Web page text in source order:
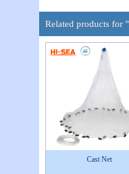
Related products for
Cast Net